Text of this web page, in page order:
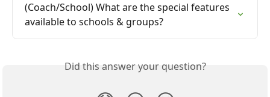
(Coach/School) What are the special features
available to schools & groups?
Did this answer your question?